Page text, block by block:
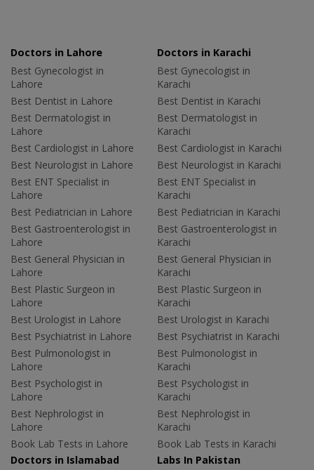
Doctors in Lahore
Best Gynecologist in
Lahore
Best Dentist in Lahore
Best Dermatologist in
Lahore
Best Cardiologist in Lahore
Best Neurologist in Lahore
Best ENT Specialist in
Lahore
Best Pediatrician in Lahore
Best Gastroenterologist in
Lahore
Best General Physician in
Lahore
Best Plastic Surgeon in
Lahore
Best Urologist in Lahore
Best Psychiatrist in Lahore
Best Pulmonologist in
Lahore
Best Psychologist in
Lahore
Best Nephrologist in
Lahore
Book Lab Tests in Lahore
Doctors in Karachi
Best Gynecologist in
Karachi
Best Dentist in Karachi
Best Dermatologist in
Karachi
Best Cardiologist in Karachi
Best Neurologist in Karachi
Best ENT Specialist in
Karachi
Best Pediatrician in Karachi
Best Gastroenterologist in
Karachi
Best General Physician in
Karachi
Best Plastic Surgeon in
Karachi
Best Urologist in Karachi
Best Psychiatrist in Karachi
Best Pulmonologist in
Karachi
Best Psychologist in
Karachi
Best Nephrologist in
Karachi
Book Lab Tests in Karachi
Doctors in Islamabad
Labs In Pakistan